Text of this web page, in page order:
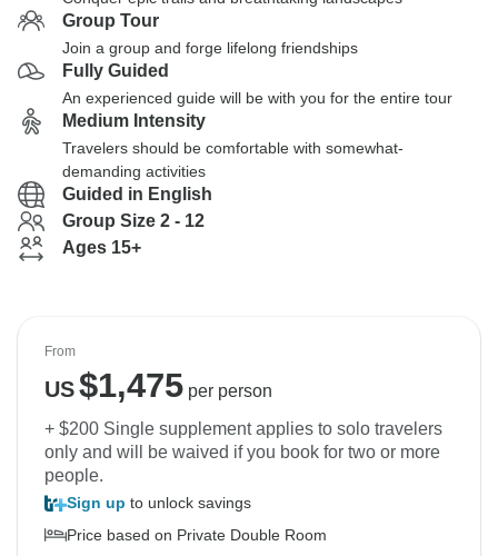
Group Tour
Join a group and forge lifelong friendships
Fully Guided
An experienced guide will be with you for the entire tour
Medium Intensity
Travelers should be comfortable with somewhat-
demanding activities
Guided in English
Group Size 2 - 12
Ages 15+
From
US$1,475per person
+ $200 Single supplement applies to solo travelers
only and will be waived if you book for two or more
people.
Sign up to unlock savings
Price based on Private Double Room